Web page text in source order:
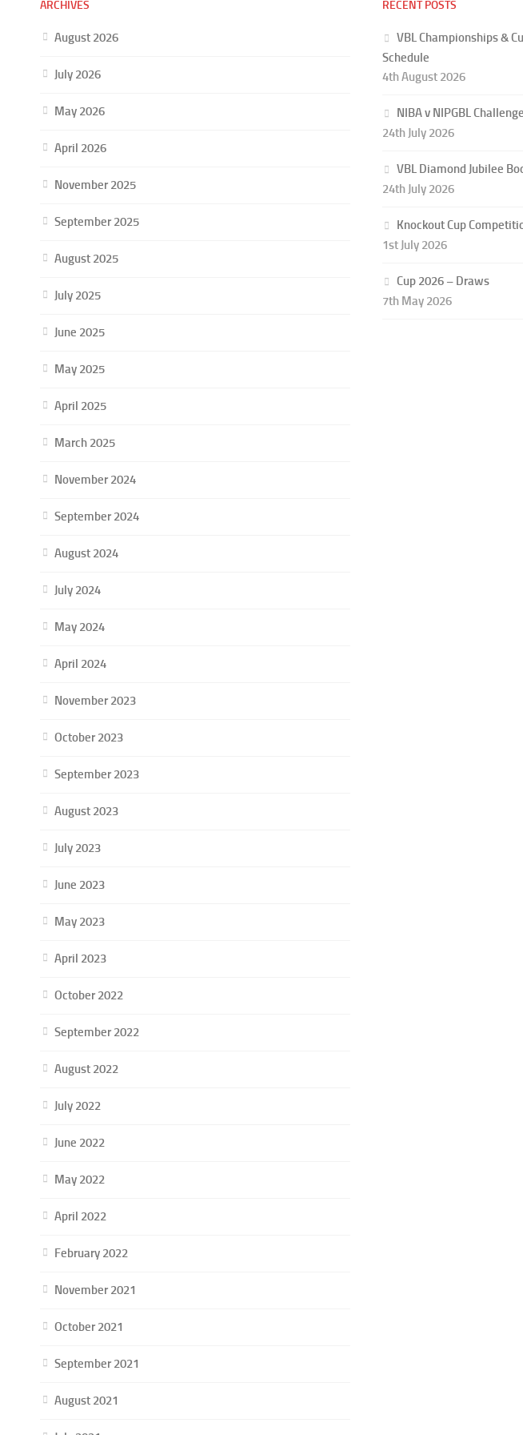
ARCHIVES
August 2026
July 2026
May 2026
April 2026
November 2025
September 2025
August 2025
July 2025
June 2025
May 2025
April 2025
March 2025
November 2024
September 2024
August 2024
July 2024
May 2024
April 2024
November 2023
October 2023
September 2023
August 2023
July 2023
June 2023
May 2023
April 2023
October 2022
September 2022
August 2022
July 2022
June 2022
May 2022
April 2022
February 2022
November 2021
October 2021
September 2021
August 2021
RECENT POSTS
VBL Championships &
Schedule
4th August 2026
NIBA v NIPGBL
24th July 2026
VBL Diamond Jubilee
24th July 2026
Knockout Cup
1st July 2026
Cup 2026 – Draws
7th May 2026